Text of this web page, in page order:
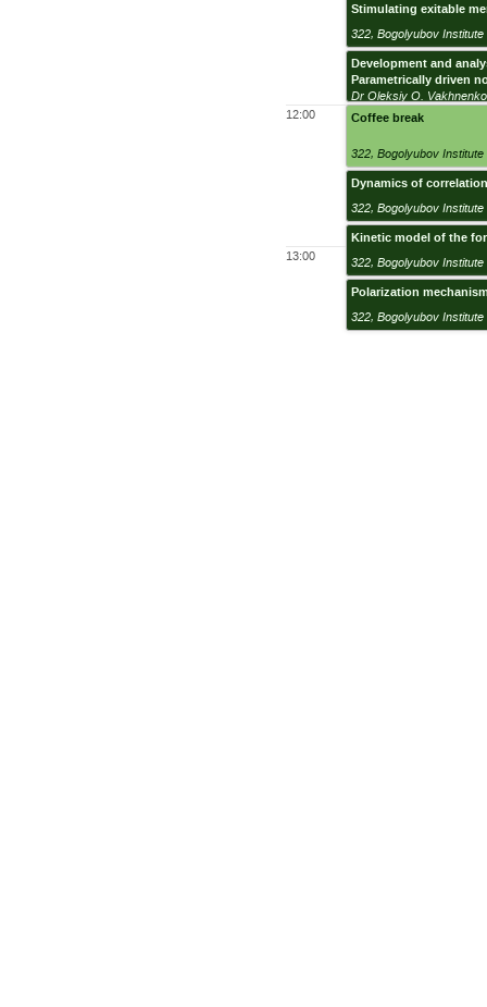
12:00
13:00
Stimulating exitable
322,Bogolyubov
Dr Oleksiy O. Vakhnenko
Development and
Parametrically driven
Coffee break
322,Bogolyubov
Dynamics of
322,Bogolyubov
Kinetic model of the
322,Bogolyubov
Polarization
322,Bogolyubov